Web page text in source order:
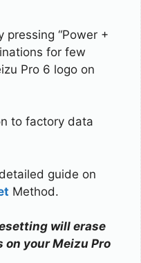
pressing “Power +
for few
Pro 6 logo on
to factory data
guide on
Method.
will erase
your Meizu Pro